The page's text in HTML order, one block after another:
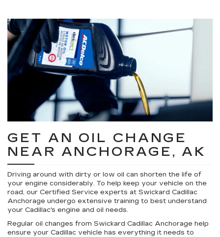
CONTENT
GET AN OIL CHANGE
NEAR ANCHORAGE, AK
Driving around with dirty or low oil can shorten the life of
your engine considerably. To help keep your vehicle on the
road, our Certified Service experts at Swickard Cadillac
Anchorage undergo extensive training to best understand
your Cadillac's engine and oil needs.
Regular oil changes from Swickard Cadillac Anchorage help
ensure your Cadillac vehicle has everything it needs to